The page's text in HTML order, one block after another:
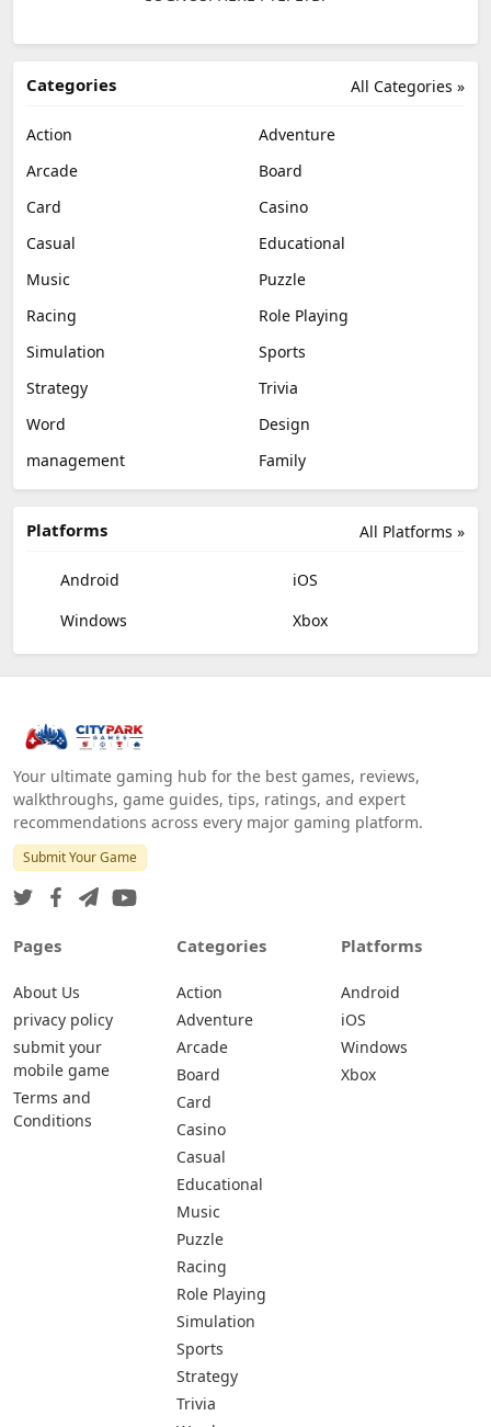
All Categories »
Categories
Action
Adventure
Arcade
Board
Card
Casino
Casual
Educational
Music
Puzzle
Racing
Role Playing
Simulation
Sports
Strategy
Trivia
Word
Design
management
Family
All Platforms »
Platforms
Android
iOS
Windows
Xbox
Your ultimate gaming hub for the best games, reviews,
walkthroughs, game guides, tips, ratings, and expert
recommendations across every major gaming platform.
Submit Your Game
Pages
About Us
privacy policy
submit your
mobile game
Terms and
Conditions
Categories
Action
Adventure
Arcade
Board
Card
Casino
Casual
Educational
Music
Puzzle
Racing
Role Playing
Simulation
Sports
Strategy
Trivia
Platforms
Android
iOS
Windows
Xbox